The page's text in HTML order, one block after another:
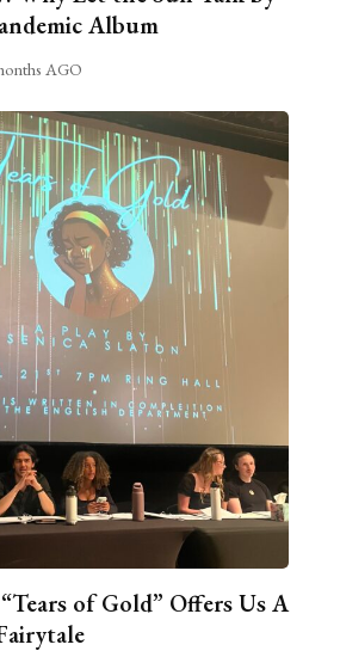
Album
AGO
of Gold” Offers Us A